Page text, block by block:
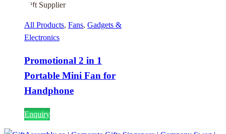
All Products, Fans, Gadgets &
Electronics
Promotional 2 in 1
Portable Mini Fan for
Handphone
Enquiry